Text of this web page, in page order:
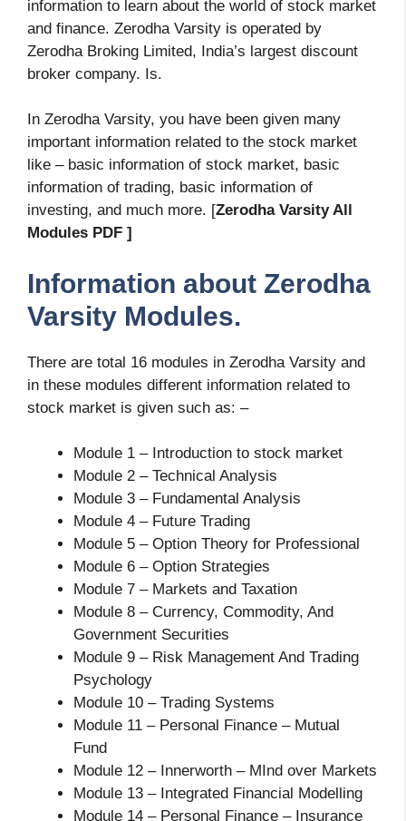
information to learn about the world of stock market
and finance. Zerodha Varsity is operated by
Zerodha Broking Limited, India’s largest discount
broker company. Is.
In Zerodha Varsity, you have been given many
important information related to the stock market
like – basic information of stock market, basic
information of trading, basic information of
investing, and much more. [Zerodha Varsity All
Modules PDF ]
Information about Zerodha
Varsity Modules.
There are total 16 modules in Zerodha Varsity and
in these modules different information related to
stock market is given such as: –
Module 1 – Introduction to stock market
Module 2 – Technical Analysis
Module 3 – Fundamental Analysis
Module 4 – Future Trading
Module 5 – Option Theory for Professional
Module 6 – Option Strategies
Module 7 – Markets and Taxation
Module 8 – Currency, Commodity, And
Government Securities
Module 9 – Risk Management And Trading
Psychology
Module 10 – Trading Systems
Module 11 – Personal Finance – Mutual
Fund
Module 12 – Innerworth – MInd over Markets
Module 13 – Integrated Financial Modelling
Module 14 – Personal Finance – Insurance